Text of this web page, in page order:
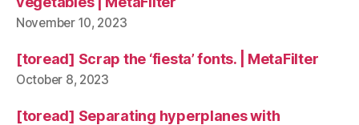
November 10, 2023
[toread] Scrap the ‘fiesta’ fonts. | MetaFilter
October 8, 2023
[toread] Separating hyperplanes with